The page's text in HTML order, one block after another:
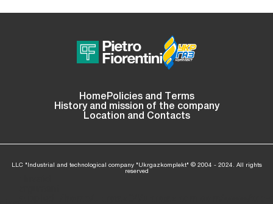
Home Policies and Terms
History and mission of the company
Location and Contacts
LLC "Industrial and technological company "Ukrgazkomplekt" © 2004 - 2024. All rights
reserved